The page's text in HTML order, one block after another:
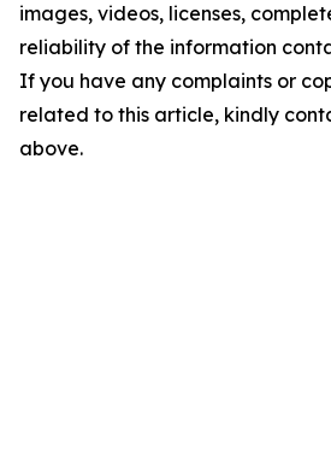
images, videos, licenses,
reliability of the information
If you have any complaints or
related to this article, kindly
above.